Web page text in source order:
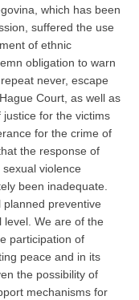
which has been
suffered the use
of ethnic
obligation to warn
never, escape
Court, as well as
for the victims
for the crime of
the response of
violence
been inadequate.
preventive
level. We are of the
participation of
peace and in its
the possibility of
mechanisms for